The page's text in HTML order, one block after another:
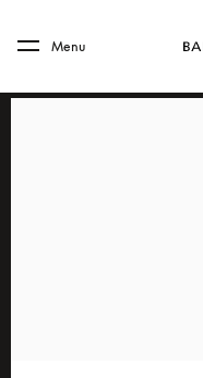
Skip to main footer
Menu